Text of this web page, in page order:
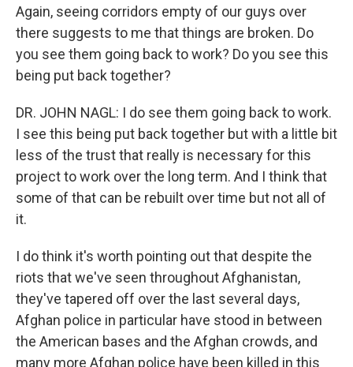
Again, seeing corridors empty of our guys over
there suggests to me that things are broken. Do
you see them going back to work? Do you see this
being put back together?
DR. JOHN NAGL: I do see them going back to work.
I see this being put back together but with a little bit
less of the trust that really is necessary for this
project to work over the long term. And I think that
some of that can be rebuilt over time but not all of
it.
I do think it's worth pointing out that despite the
riots that we've seen throughout Afghanistan,
they've tapered off over the last several days,
Afghan police in particular have stood in between
the American bases and the Afghan crowds, and
many more Afghan police have been killed in this